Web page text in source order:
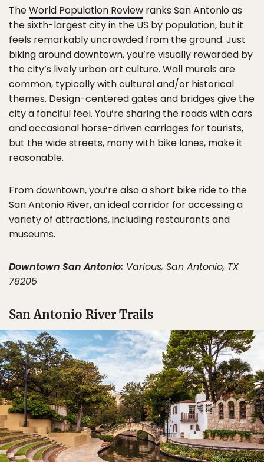
TheWorld Population Review ranks San Antonio as
the sixth-largest city in the US by population, but it
feels remarkably uncrowded from the ground. Just
biking around downtown, you’re visually rewarded by
the city’s lively urban art culture. Wall murals are
common, typically with cultural and/or historical
themes. Design-centered gates and bridges give the
city a fanciful feel. You’re sharing the roads with cars
and occasional horse-driven carriages for tourists,
but the wide streets, many with bike lanes, make it
reasonable.
From downtown, you’re also a short bike ride to the
San Antonio River, an ideal corridor for accessing a
variety of attractions, including restaurants and
museums.
Downtown San Antonio: Various, San Antonio, TX
78205
San Antonio River Trails